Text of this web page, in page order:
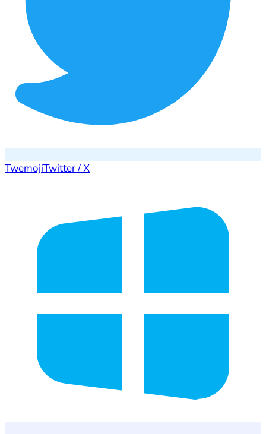
TwemojiTwitter / X